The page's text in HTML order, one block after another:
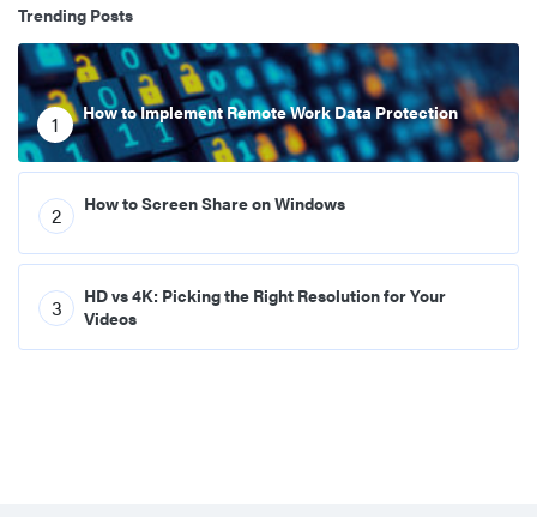
Trending Posts
1 How to Implement Remote Work Data Protection
2 How to Screen Share on Windows
3
HD vs 4K: Picking the Right Resolution for Your
Videos